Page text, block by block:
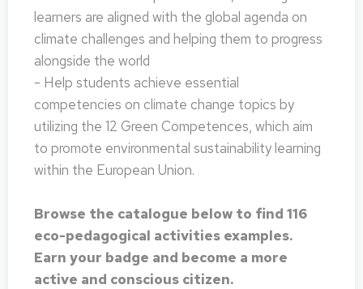
learners are aligned with the global agenda on
climate challenges and helping them to progress
alongside the world
- Help students achieve essential
competencies on climate change topics by
utilizing the 12 Green Competences, which aim
to promote environmental sustainability learning
within the European Union.
Browse the catalogue below to find 116
eco-pedagogical activities examples.
Earn your badge and become a more
active and conscious citizen.